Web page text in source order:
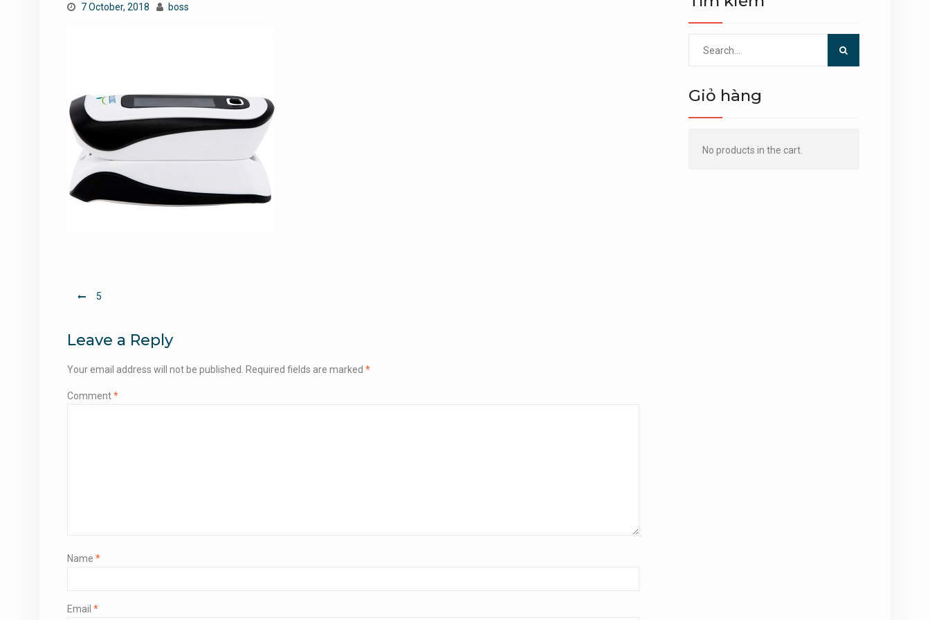
7 October, 2018 boss
Post
5
Leave a Reply
Your email address will not be published. Required fields are marked *
Comment*
Name *
Email *
Giỏ hàng
No products in the cart.